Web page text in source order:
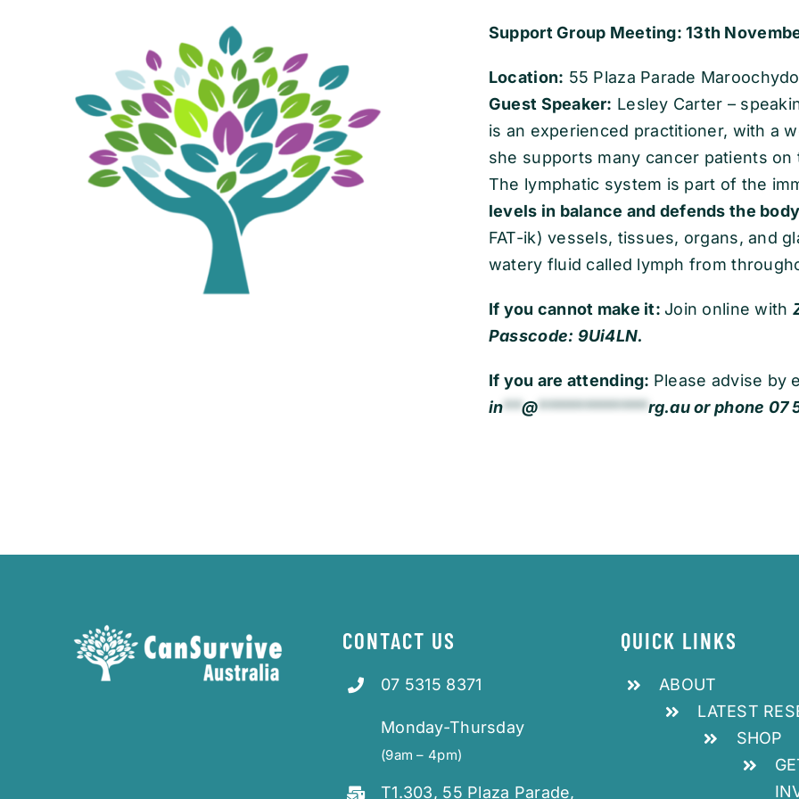
Support Group Meeting: 13th
Location: 55 Plaza Parade
Guest Speaker: Lesley Carter –
is an experienced practitioner, with a
she supports many cancer patients
The lymphatic system is part of the
levels in balance and defends the
FAT-ik) vessels, tissues, organs, and
watery fluid called lymph from
If you cannot make it:Join online with
Passcode: 9Ui4LN.
If you are attending: Please advise by
in**@************rg.auor phone 07
CONTACT US
07 5315 8371
Monday-Thursday
(9am – 4pm)
T1.303, 55 Plaza Parade,
QUICK LINKS
ABOUT
LATEST
SHOP